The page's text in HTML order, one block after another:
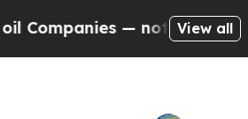
— not Taxpayers —
View all